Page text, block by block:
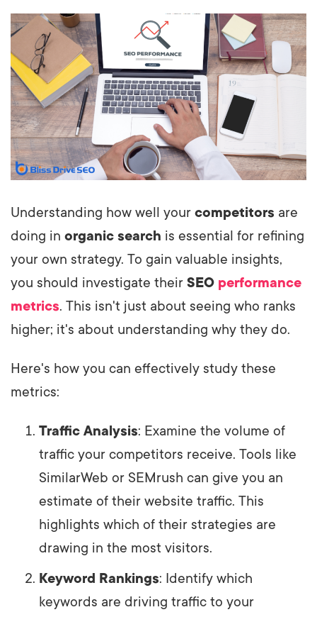
Understanding how well your competitors are
doing in organic search is essential for refining
your own strategy. To gain valuable insights,
you should investigate their SEO performance
metrics. This isn't just about seeing who ranks
higher; it's about understanding why they do.
Here's how you can effectively study these
metrics:
Traffic Analysis: Examine the volume of
traffic your competitors receive. Tools like
SimilarWeb or SEMrush can give you an
estimate of their website traffic. This
highlights which of their strategies are
drawing in the most visitors.
Keyword Rankings: Identify which
keywords are driving traffic to your